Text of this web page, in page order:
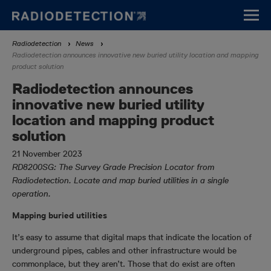
main
content
Breadcrumb
Radiodetection
News
Radiodetection announces innovative new buried utility location and mapping
product solution
Radiodetection announces
innovative new buried utility
location and mapping product
solution
21 November 2023
RD8200SG: The Survey Grade Precision Locator from
Radiodetection. Locate and map buried utilities in a single
operation.
Mapping buried utilities
It’s easy to assume that digital maps that indicate the location of
underground pipes, cables and other infrastructure would be
commonplace, but they aren’t. Those that do exist are often